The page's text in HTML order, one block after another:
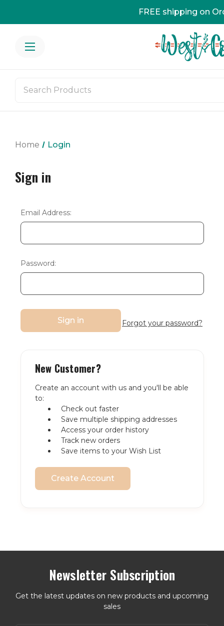
FREE shipping on
Home Login
Sign in
Email Address:
Password:
Forgot your password?
New Customer?
Create an account with us and you'll be able
to:
Check out faster
Save multiple shipping addresses
Access your order history
Track new orders
Save items to your Wish List
Create Account
Newsletter Subscription
Get the latest updates on new products and upcoming
sales